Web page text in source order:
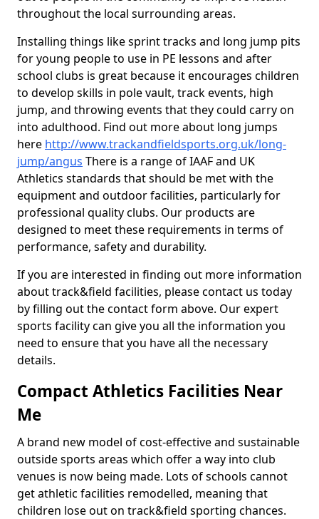
throughout the local surrounding areas.
Installing things like sprint tracks and long jump pits
for young people to use in PE lessons and after
school clubs is great because it encourages children
to develop skills in pole vault, track events, high
jump, and throwing events that they could carry on
into adulthood. Find out more about long jumps
here http://www.trackandfieldsports.org.uk/long-
jump/angus There is a range of IAAF and UK
Athletics standards that should be met with the
equipment and outdoor facilities, particularly for
professional quality clubs. Our products are
designed to meet these requirements in terms of
performance, safety and durability.
If you are interested in finding out more information
about track&field facilities, please contact us today
by filling out the contact form above. Our expert
sports facility can give you all the information you
need to ensure that you have all the necessary
details.
Compact Athletics Facilities Near
Me
A brand new model of cost-effective and sustainable
outside sports areas which offer a way into club
venues is now being made. Lots of schools cannot
get athletic facilities remodelled, meaning that
children lose out on track&field sporting chances.